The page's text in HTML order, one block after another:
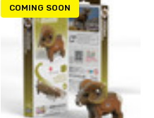
COMING SOON